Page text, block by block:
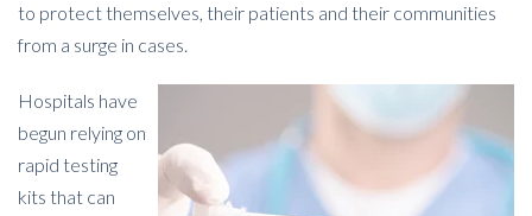
to protect themselves, their patients and their communities
from a surge in cases.
Hospitals have
begun relying on
rapid testing
kits that can